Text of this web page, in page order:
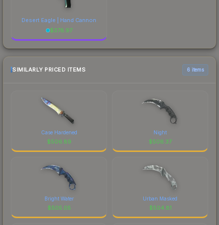
Desert Eagle | Hand Cannon
$378.97
SIMILARLY PRICED ITEMS 6 items
Case Hardened
$506.89
Night
$506.37
Bright Water
$505.05
Urban Masked
$504.81